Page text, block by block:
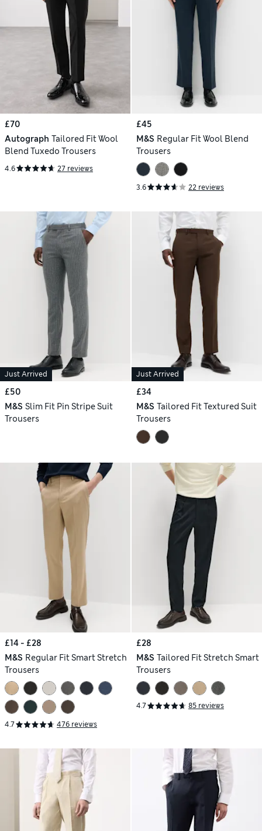
£70
Autograph Tailored Fit Wool
Blend Tuxedo Trousers
4.6 27 reviews
£45
M&S Regular Fit Wool Blend
Trousers
3.6 22 reviews
Just Arrived
£50
M&S Slim Fit Pin Stripe Suit
Trousers
Just Arrived
£34
M&S Tailored Fit Textured Suit
Trousers
£14 - £28
M&S Regular Fit Smart Stretch
Trousers
4.7 476 reviews
£28
M&S Tailored Fit Stretch Smart
Trousers
4.7 85 reviews